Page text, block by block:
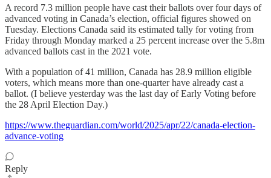
A record 7.3 million people have cast their ballots over four days of
advanced voting in Canada’s election, official figures showed on
Tuesday. Elections Canada said its estimated tally for voting from
Friday through Monday marked a 25 percent increase over the 5.8m
advanced ballots cast in the 2021 vote.
With a population of 41 million, Canada has 28.9 million eligible
voters, which means more than one-quarter have already cast a
ballot. (I believe yesterday was the last day of Early Voting before
the 28 April Election Day.)
https://www.theguardian.com/world/2025/apr/22/canada-election-
advance-voting
Reply